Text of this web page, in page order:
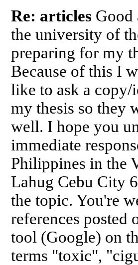
Re: articles Good
the university of
preparing for my
Because of this I
like to ask a copy/
my thesis so they
well. I hope you
immediate
Philippines in the
Lahug Cebu City
the topic. You're
references posted
tool (Google) on
terms "toxic",